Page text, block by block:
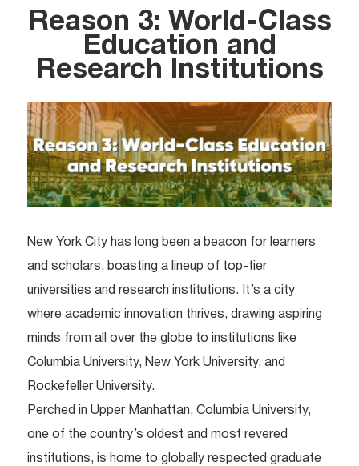
Reason 3: World-Class
Education and
Research Institutions
New York City has long been a beacon for learners
and scholars, boasting a lineup of top-tier
universities and research institutions. It’s a city
where academic innovation thrives, drawing aspiring
minds from all over the globe to institutions like
Columbia University, New York University, and
Rockefeller University.
Perched in Upper Manhattan, Columbia University,
one of the country’s oldest and most revered
institutions, is home to globally respected graduate